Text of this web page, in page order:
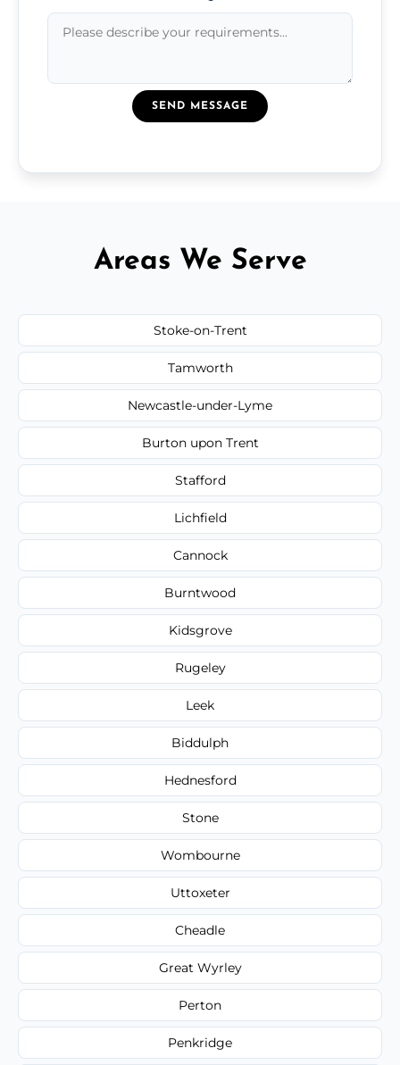
SEND MESSAGE
Areas We Serve
Stoke-on-Trent
Tamworth
Newcastle-under-Lyme
Burton upon Trent
Stafford
Lichfield
Cannock
Burntwood
Kidsgrove
Rugeley
Leek
Biddulph
Hednesford
Stone
Wombourne
Uttoxeter
Cheadle
Great Wyrley
Perton
Penkridge